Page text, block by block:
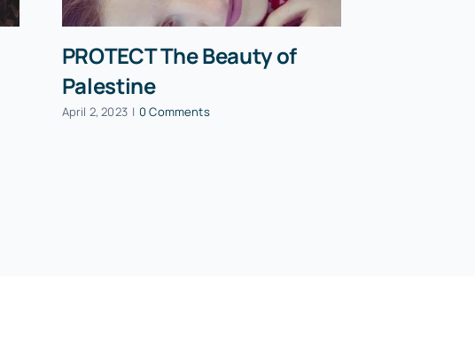
PROTECT The Beauty of
Palestine
April 2, 2023 | 0 Comments